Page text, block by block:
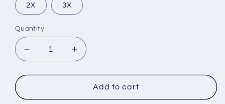
2X 3X
Quantity
Decrease
quantity
for
Mouth
Increase
quantity
for
Phowl
Mouth
Add to cart